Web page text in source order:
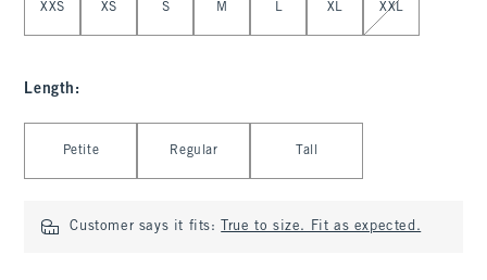
XXS XS S M L XL XXL
Length :
Petite Regular Tall
Customer says it fits: True to size. Fit as expected.